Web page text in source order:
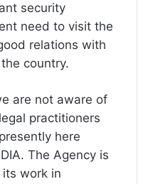
security
need to visit the
relations with
country.
are not aware of
practitioners
here
The Agency is
work in